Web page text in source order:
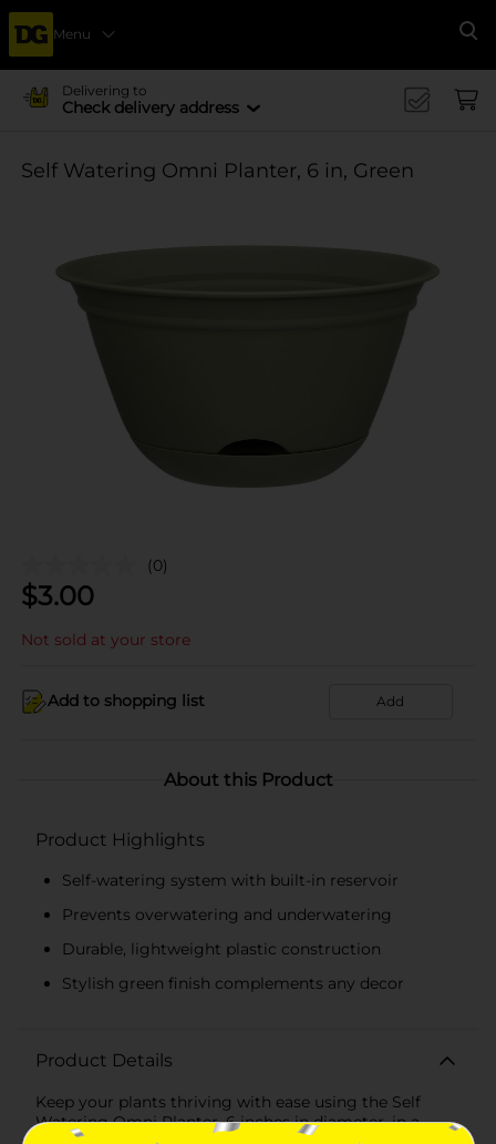
Menu
Delivering to
Check delivery address
Self Watering Omni Planter, 6 in, Green
(0)
$3.00
Not sold at your store
Add to shopping list Add
About this Product
Product Highlights
Self-watering system with built-in reservoir
Prevents overwatering and underwatering
Durable, lightweight plastic construction
Stylish green finish complements any decor
Product Details
Keep your plants thriving with ease using the Self
Watering Omni Planter, 6 inches in diameter, in a